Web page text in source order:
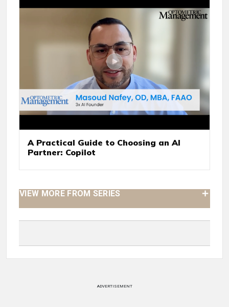
A Practical Guide to Choosing an AI
Partner: Copilot
VIEW MORE FROM SERIES
ADVERTISEMENT